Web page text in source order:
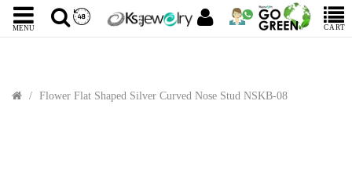
MENU CART
Flower Flat Shaped Silver Curved Nose Stud NSKB-08